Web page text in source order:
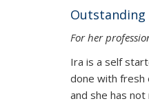
Outstanding
For her
Ira is a self
done with fresh
and she has